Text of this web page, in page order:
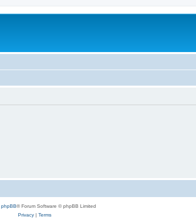
phpBB® Forum Software © phpBB Limited
Privacy| Terms